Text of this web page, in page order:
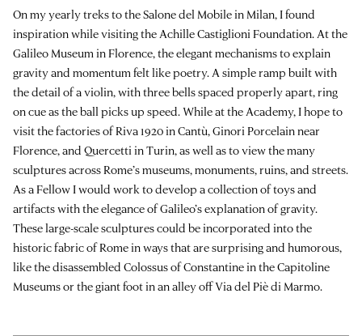
On my yearly treks to the Salone del Mobile in Milan, I found
inspiration while visiting the Achille Castiglioni Foundation. At the
Galileo Museum in Florence, the elegant mechanisms to explain
gravity and momentum felt like poetry. A simple ramp built with
the detail of a violin, with three bells spaced properly apart, ring
on cue as the ball picks up speed. While at the Academy, I hope to
visit the factories of Riva 1920 in Cantù, Ginori Porcelain near
Florence, and Quercetti in Turin, as well as to view the many
sculptures across Rome’s museums, monuments, ruins, and streets.
As a Fellow I would work to develop a collection of toys and
artifacts with the elegance of Galileo’s explanation of gravity.
These large-scale sculptures could be incorporated into the
historic fabric of Rome in ways that are surprising and humorous,
like the disassembled Colossus of Constantine in the Capitoline
Museums or the giant foot in an alley off Via del Piè di Marmo.